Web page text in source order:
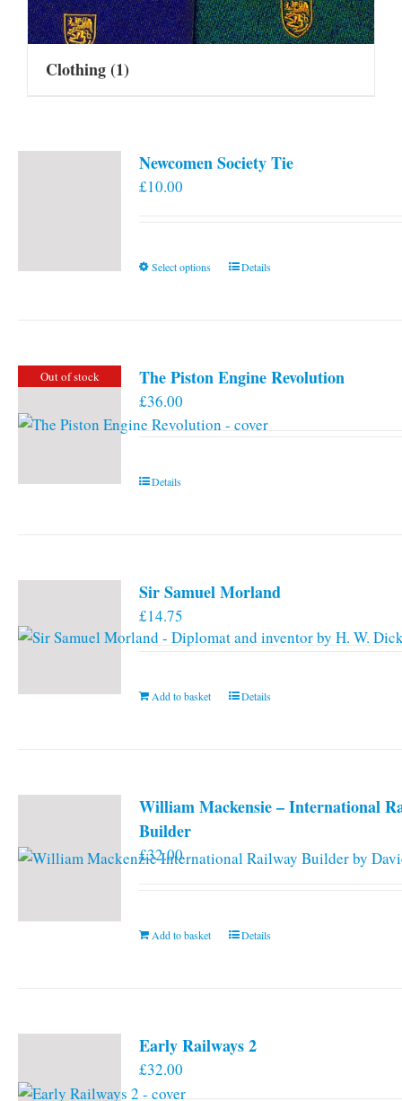
Clothing(1)
Newcomen Society Tie
£10.00
Select options
This
The
may
Details
Out of stock The Piston Engine Revolution
£36.00
Details
Sir Samuel Morland
£14.75
Add to basket Details
William Mackensie – International
Builder
£32.00
Add to basket Details
Early Railways 2
£32.00